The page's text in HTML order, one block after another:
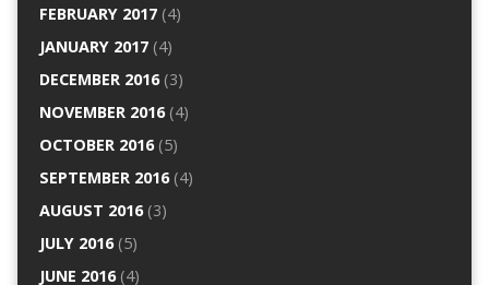
FEBRUARY 2017(4)
JANUARY 2017(4)
DECEMBER 2016(3)
NOVEMBER 2016(4)
OCTOBER 2016(5)
SEPTEMBER 2016(4)
AUGUST 2016(3)
JULY 2016(5)
JUNE 2016(4)